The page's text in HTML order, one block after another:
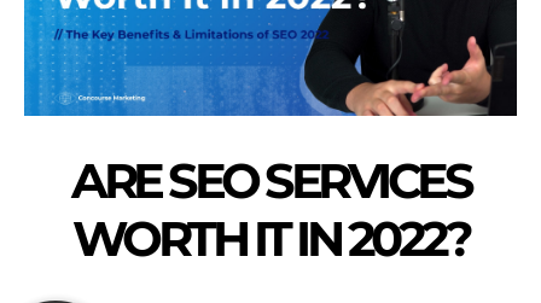
ARE SEO SERVICES
WORTH IT IN 2022?